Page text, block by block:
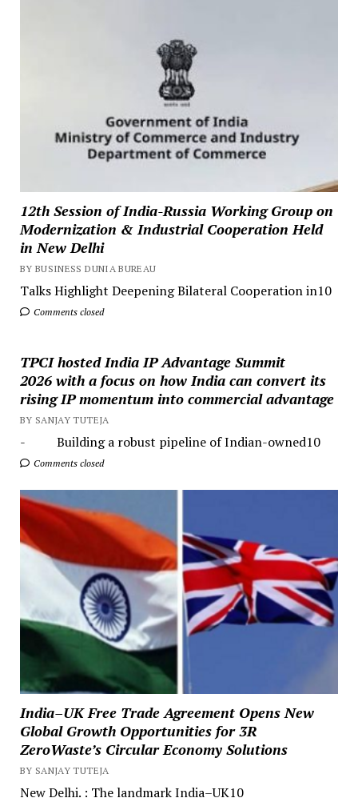
12th Session of India-Russia Working Group on
Modernization & Industrial Cooperation Held
in New Delhi
BY BUSINESS DUNIA BUREAU
Talks Highlight Deepening Bilateral Cooperation in10
Comments closed
TPCI hosted India IP Advantage Summit
2026 with a focus on how India can convert its
rising IP momentum into commercial advantage
BY SANJAY TUTEJA
- Building a robust pipeline of Indian-owned10
Comments closed
India–UK Free Trade Agreement Opens New
Global Growth Opportunities for 3R
ZeroWaste’s Circular Economy Solutions
BY SANJAY TUTEJA
New Delhi. : The landmark India–UK10